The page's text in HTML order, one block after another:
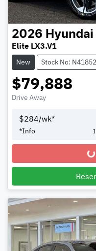
2026 Hyundai
Elite LX3.V1
New Stock No: N41852
$79,888
Drive Away
$284/wk*
*Info
Loading...